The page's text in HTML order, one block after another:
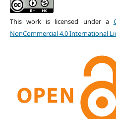
This work is licensed under a
NonCommercial 4.0 International